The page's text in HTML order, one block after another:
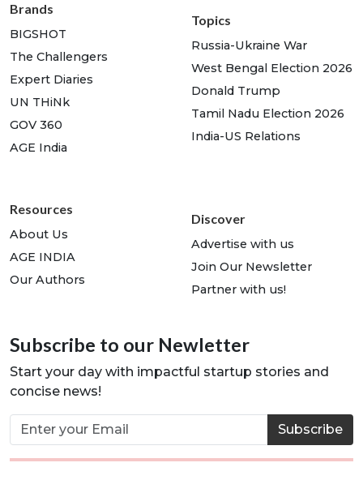
Brands
BIGSHOT
The Challengers
Expert Diaries
UN THiNk
GOV 360
AGE India
Topics
Russia-Ukraine War
West Bengal Election 2026
Donald Trump
Tamil Nadu Election 2026
India-US Relations
Resources
About Us
AGE INDIA
Our Authors
Discover
Advertise with us
Join Our Newsletter
Partner with us!
Subscribe to our Newletter
Start your day with impactful startup stories and
concise news!
Subscribe